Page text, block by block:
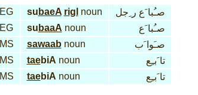
EG su baeA rigl noun
صـُبا َع ر ِجل
EG
su baaA noun
صـُبا َع
MS
sawaabnoun
صـَوا َب
MS
taebiA noun
تا َبـِع
MS
taebiA noun تا َبـِع